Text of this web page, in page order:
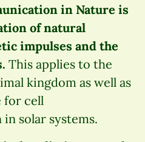
in Nature is
of natural
impulses and the
This applies to the
kingdom as well as
for cell
solar systems.